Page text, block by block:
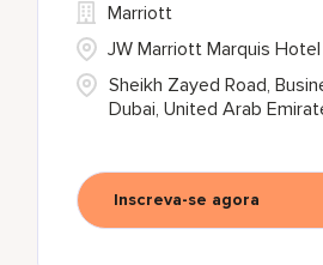
Sheikh Zayed Road,
Dubai, United Arab
Marriott
JW Marriott Marquis
Inscreva-se agora